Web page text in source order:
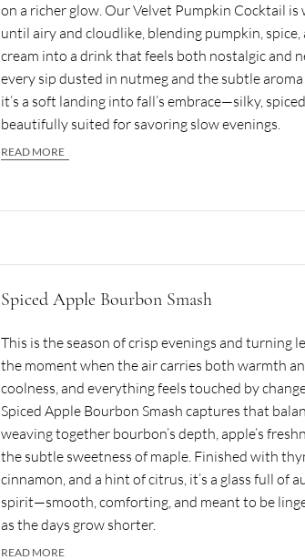
on a richer glow. Our Velvet Pumpkin Cocktail is
until airy and cloudlike, blending pumpkin, spice,
cream into a drink that feels both nostalgic and
every sip dusted in nutmeg and the subtle
it’s a soft landing into fall’s embrace—silky,
beautifully suited for savoring slow evenings.
READ MORE
Spiced Apple Bourbon Smash
This is the season of crisp evenings and turning
the moment when the air carries both warmth
coolness, and everything feels touched by
Spiced Apple Bourbon Smash captures that
weaving together bourbon’s depth, apple’s
the subtle sweetness of maple. Finished with
cinnamon, and a hint of citrus, it’s a glass full of
spirit—smooth, comforting, and meant to be
as the days grow shorter.
READ MORE